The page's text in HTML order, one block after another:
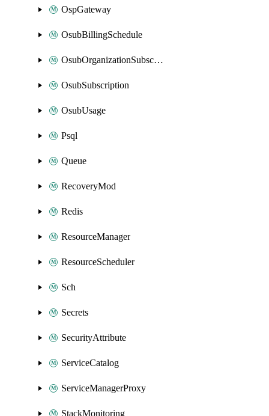
OspGateway
OsubBillingSchedule
OsubOrganizationSubscription
OsubSubscription
OsubUsage
Psql
Queue
RecoveryMod
Redis
ResourceManager
ResourceScheduler
Sch
Secrets
SecurityAttribute
ServiceCatalog
ServiceManagerProxy
StackMonitoring